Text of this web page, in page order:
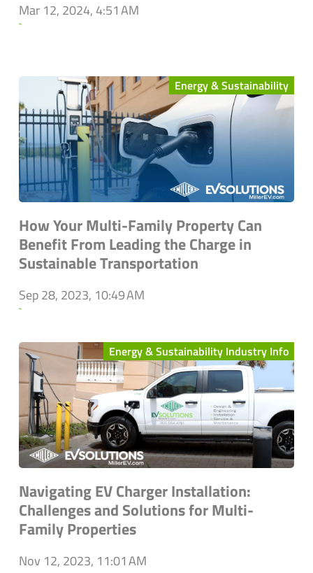
Mar 12, 2024, 4:51 AM
`
Energy & Sustainability
How Your Multi-Family Property Can
Benefit From Leading the Charge in
Sustainable Transportation
Sep 28, 2023, 10:49 AM
`
Energy & Sustainability Industry Info
Navigating EV Charger Installation:
Challenges and Solutions for Multi-
Family Properties
Nov 12, 2023, 11:01 AM